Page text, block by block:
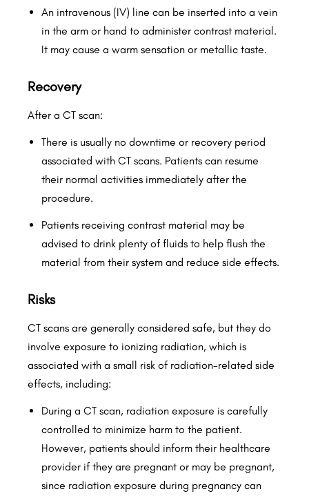
An intravenous (IV) line can be inserted into a vein
in the arm or hand to administer contrast material.
It may cause a warm sensation or metallic taste.
Recovery
After a CT scan:
There is usually no downtime or recovery period
associated with CT scans. Patients can resume
their normal activities immediately after the
procedure.
Patients receiving contrast material may be
advised to drink plenty of fluids to help flush the
material from their system and reduce side effects.
Risks
CT scans are generally considered safe, but they do
involve exposure to ionizing radiation, which is
associated with a small risk of radiation-related side
effects, including:
During a CT scan, radiation exposure is carefully
controlled to minimize harm to the patient.
However, patients should inform their healthcare
provider if they are pregnant or may be pregnant,
since radiation exposure during pregnancy can